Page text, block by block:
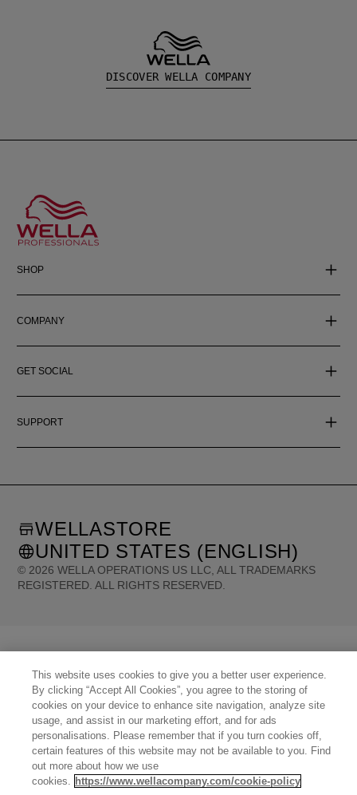
DISCOVER WELLA COMPANY
SHOP
COMPANY
GET SOCIAL
SUPPORT
© 2026 WELLA OPERATIONS US LLC, ALL TRADEMARKS
REGISTERED. ALL RIGHTS RESERVED.
WELLASTORE
UNITED STATES (ENGLISH)
Canada (English)
This website uses cookies to give you a better user experience.
By clicking “Accept All Cookies”, you agree to the storing of
cookies on your device to enhance site navigation, analyze site
usage, and assist in our marketing effort, and for ads
personalisations. Please remember that if you turn cookies off,
certain features of this website may not be available to you. Find
out more about how we use
cookies. https://www.wellacompany.com/cookie-policy